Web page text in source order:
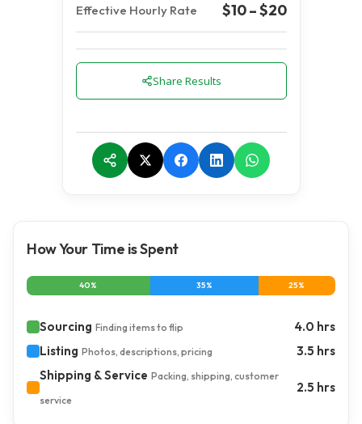
Effective Hourly Rate $10 – $20
Share Results
How Your Time is Spent
40% 35% 25%
Sourcing Finding items to flip
4.0 hrs
Listing Photos, descriptions, pricing
3.5 hrs
Shipping & Service Packing, shipping, customer
service
2.5 hrs